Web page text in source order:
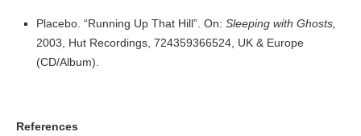
Placebo. “Running Up That Hill”. On: Sleeping with Ghosts,
2003, Hut Recordings, 724359366524, UK & Europe
(CD/Album).
References